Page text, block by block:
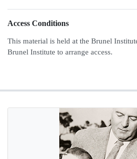
Access Conditions
This material is held at the Brunel
Brunel Institute to arrange access.